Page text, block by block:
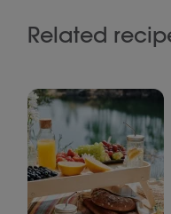
Related